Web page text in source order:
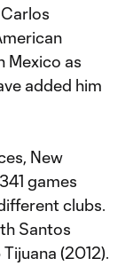
Mexico as
added him
New
games
clubs.
Santos
(2012).